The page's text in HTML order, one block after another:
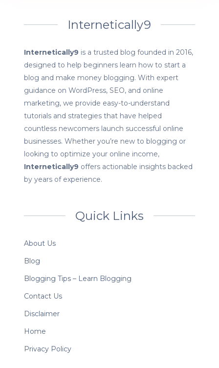
Internetically9
Internetically9 is a trusted blog founded in 2016,
designed to help beginners learn how to start a
blog and make money blogging. With expert
guidance on WordPress, SEO, and online
marketing, we provide easy-to-understand
tutorials and strategies that have helped
countless newcomers launch successful online
businesses. Whether you’re new to blogging or
looking to optimize your online income,
Internetically9 offers actionable insights backed
by years of experience.
Quick Links
About Us
Blog
Blogging Tips – Learn Blogging
Contact Us
Disclaimer
Home
Privacy Policy